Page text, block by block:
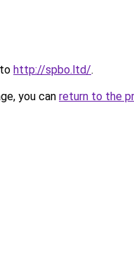
http://spbo.ltd/.
you can return to the